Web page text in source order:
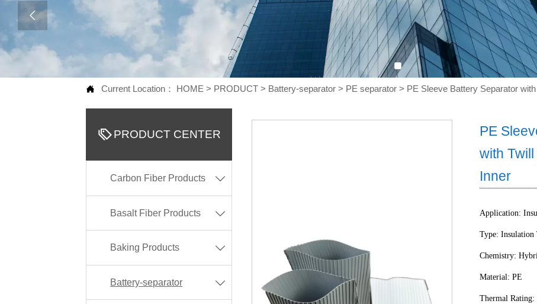

 Current Location： HOME > PRODUCT > Battery-separator > PE separator > PE Sleeve Battery Separator
PRODUCT CENTER
Carbon Fiber Products 
Basalt Fiber Products 
Baking Products 
Battery-separator 
PE
with
Inner
Application:
Type: Insulation
Chemistry:
Material: PE
Thermal Rating: